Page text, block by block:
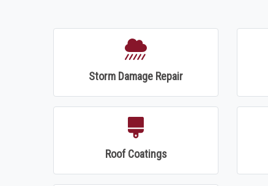
Storm Damage Repair
Roof Coatings